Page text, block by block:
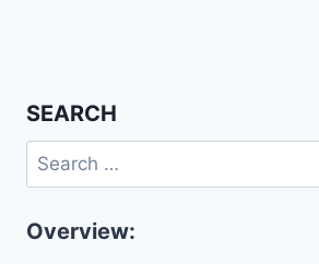
SEARCH
Search
for:
Overview: